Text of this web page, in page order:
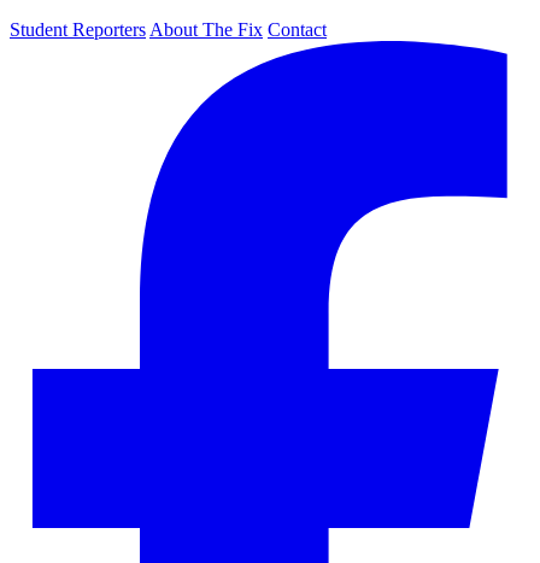
Student Reporters About The Fix Contact